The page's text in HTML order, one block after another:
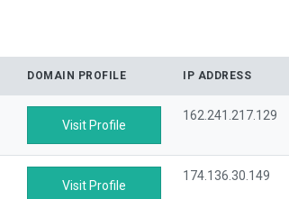
DOMAIN PROFILE IP ADDRESS
Visit Profile
162.241.217.129
Visit Profile
174.136.30.149